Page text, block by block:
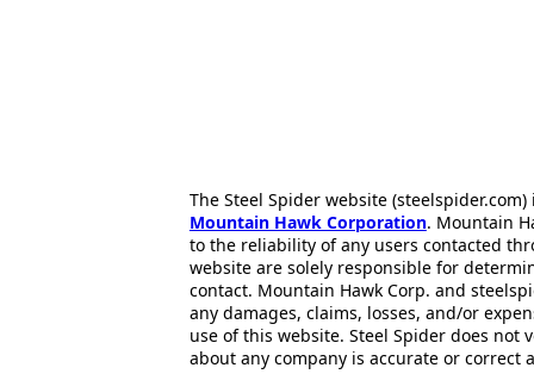
The Steel Spider website
Mountain Hawk Corporation. Mountain
to the reliability of any users contacted
website are solely responsible for
contact. Mountain Hawk Corp. and
any damages, claims, losses, and/or
use of this website. Steel Spider does
about any company is accurate or correct